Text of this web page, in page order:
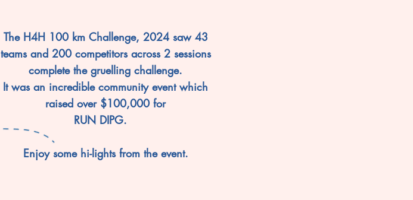
The H4H 100 km Challenge, 2024 saw 43
teams and 200 competitors across 2 sessions
complete the gruelling challenge.
It was an incredible community event which
raised over $100,000 for
RUN DIPG.
Enjoy some hi-lights from the event.